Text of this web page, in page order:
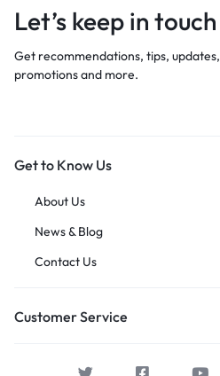
Let’s keep in touch
Get recommendations, tips, updates,
promotions and more.
Get to Know Us
About Us
News & Blog
Contact Us
Customer Service